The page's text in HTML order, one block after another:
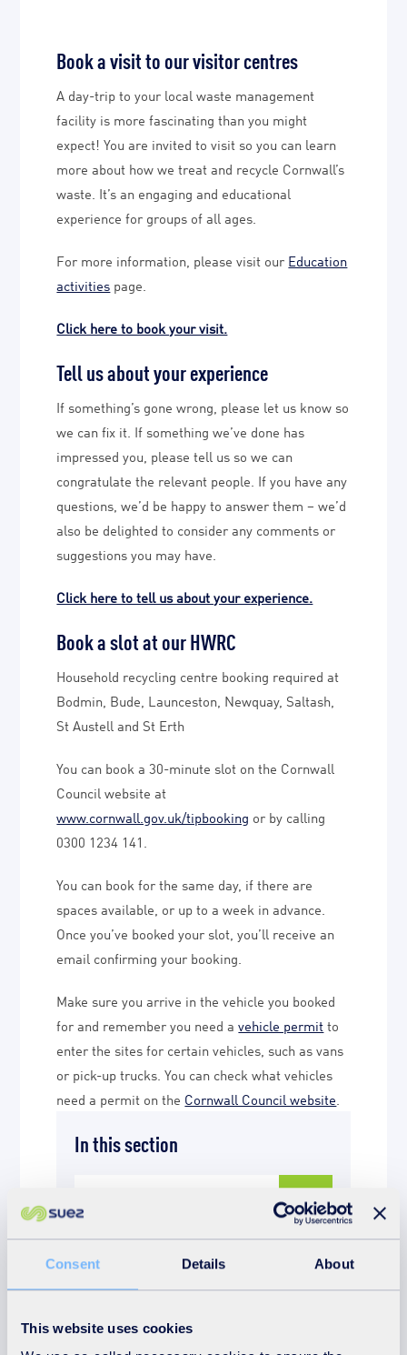
Consent Details About
This website uses cookies
Book a visit to our visitor centres
A day-trip to your local waste management
facility is more fascinating than you might
expect! You are invited to visit so you can learn
more about how we treat and recycle Cornwall’s
waste. It’s an engaging and educational
experience for groups of all ages.
For more information, please visit our Education
activities page.
Click here to book your visit.
Tell us about your experience
If something’s gone wrong, please let us know so
we can fix it. If something we’ve done has
impressed you, please tell us so we can
congratulate the relevant people. If you have any
questions, we’d be happy to answer them – we’d
also be delighted to consider any comments or
suggestions you may have.
Click here to tell us about your experience.
Book a slot at our HWRC
Household recycling centre booking required at
Bodmin, Bude, Launceston, Newquay, Saltash,
St Austell and St Erth
You can book a 30-minute slot on the Cornwall
Council website at
www.cornwall.gov.uk/tipbooking or by calling
0300 1234 141.
You can book for the same day, if there are
spaces available, or up to a week in advance.
Once you’ve booked your slot, you’ll receive an
email confirming your booking.
Make sure you arrive in the vehicle you booked
for and remember you need avehicle permit to
enter the sites for certain vehicles, such as vans
or pick-up trucks. You can check what vehicles
need a permit on the Cornwall Council website
In this section
Tell us about your
experience
Book a slot at HWRC